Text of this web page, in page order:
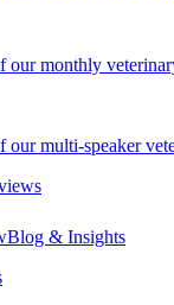
our monthly
our multi-speaker
Blog & Insights